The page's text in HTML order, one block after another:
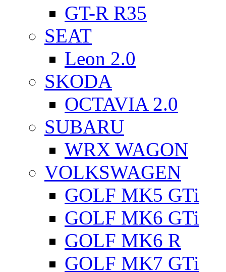
GT-R R35
SEAT
Leon 2.0
SKODA
OCTAVIA 2.0
SUBARU
WRX WAGON
VOLKSWAGEN
GOLF MK5 GTi
GOLF MK6 GTi
GOLF MK6 R
GOLF MK7 GTi